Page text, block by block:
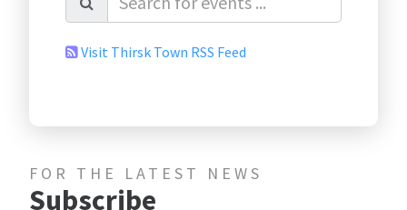
Visit Thirsk Town RSS Feed
FOR THE LATEST NEWS
Subscribe